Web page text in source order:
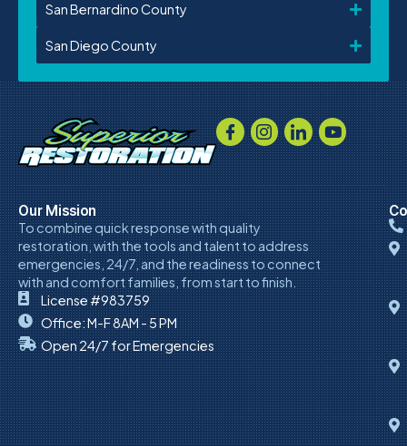
San Bernardino County
San Diego County
Our Mission
To combine quick response with quality
restoration, with the tools and talent to address
emergencies, 24/7, and the readiness to connect
with and comfort families, from start to finish.
License #983759
Office: M-F 8AM - 5 PM
Open 24/7 for Emergencies